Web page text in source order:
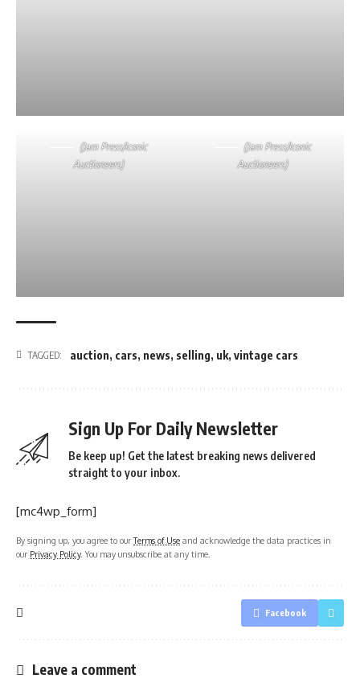
(Jam Press/Iconic
Auctioneers)
(Jam Press/Iconic
Auctioneers)
TAGGED: auction, cars, news, selling, uk, vintage cars
Sign Up For Daily Newsletter
Be keep up! Get the latest breaking news delivered
straight to your inbox.
[mc4wp_form]
By signing up, you agree to ourTerms of Use and acknowledge the data practices in
our Privacy Policy. You may unsubscribe at any time.
Facebook
Leave a comment